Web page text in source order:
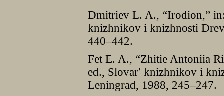
Dmitriev L. A., “Irodion,”
knizhnikov i knizhnosti
440–442.
Fet E. A., “Zhitie Antoniia
ed., Slovarʹ knizhnikov i
Leningrad, 1988, 245–247.